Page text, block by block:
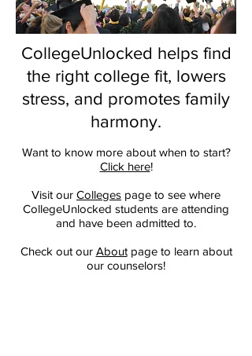
CollegeUnlocked helps find
the right college fit, lowers
stress, and promotes family
harmony.
Want to know more about when to start?
Click here!
Visit our Colleges page to see where
CollegeUnlocked students are attending
and have been admitted to.
Check out our Aboutpage to learn about
our counselors!